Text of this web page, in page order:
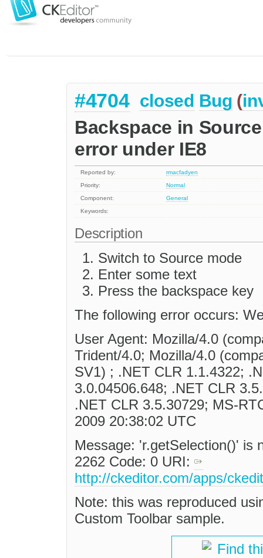
#4704 closed Bug (
Backspace in
error under IE8
Reported by:
rmacfadyen
Priority:
Normal
Component:
General
Keywords:
Description
Switch to Source mode
Enter some text
Press the backspace key
The following error occurs:
User Agent: Mozilla/4.0
Trident/4.0; Mozilla/4.0
SV1) ; .NET CLR 1.1.4322;
3.0.04506.648; .NET CLR
.NET CLR 3.5.30729; MS-
2009 20:38:02 UTC
Message: 'r.getSelection()' is
2262 Code: 0 URI:
http://ckeditor.com/apps/
Note: this was reproduced
Custom Toolbar sample.
Find